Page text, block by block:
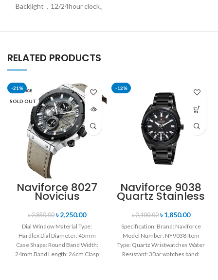
Backlight，12/24hour clock。
RELATED PRODUCTS
-21%
SOLD OUT
Naviforce 8027
Novicius
Chronograph
Edition
Wristwatch for
Men’s- Gray
Black
৳2,850.00 ৳2,250.00
Dial Window Material Type:
Hardlex Dial Diameter: 45mm
Case Shape: Round Band Width:
24mm Band Length: 26cm Clasp
-12%
Naviforce 9038
Quartz Stainless
Steel Strap
Men’s
Wristwatch-
Black
৳2,100.00 ৳1,850.00
Specification: Brand: Naviforce
Model Number: NF9038 Item
Type: Quartz Wristwatches Water
Resistant: 3Bar watches band: